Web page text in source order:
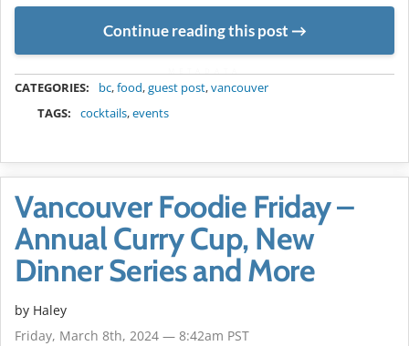
Continue reading this post
CATEGORIES: bc,food,guest post,vancouver
TAGS:
cocktails,events
Vancouver Foodie Friday –
Annual Curry Cup, New
Dinner Series and More
by Haley
Friday, March 8th, 2024 — 8:42am PST